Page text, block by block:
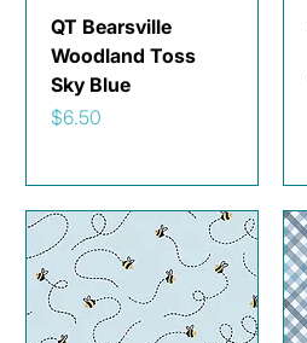
QT Bearsville
Woodland Toss
Sky Blue
Price
$6.50